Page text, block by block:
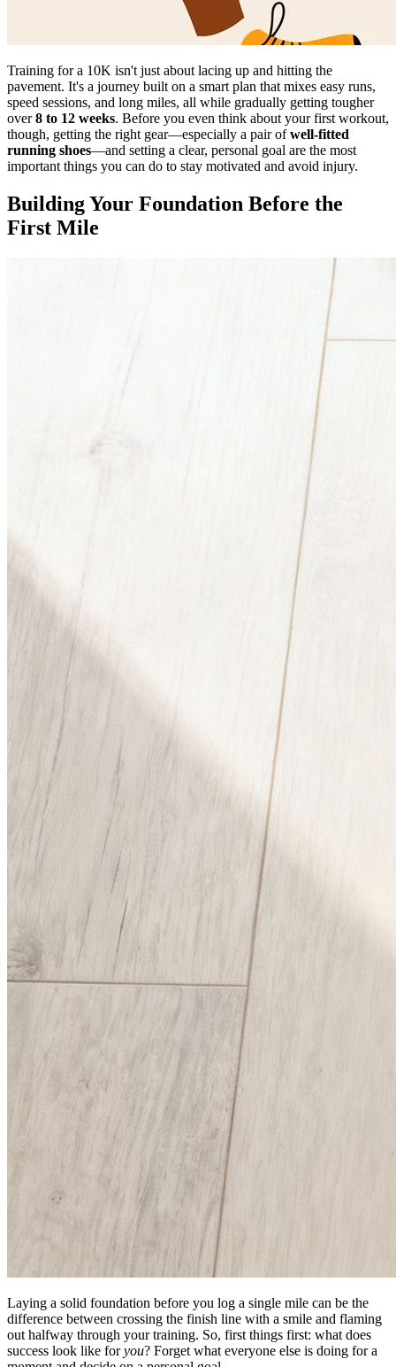
Training for a 10K isn't just about lacing up and hitting the
pavement. It's a journey built on a smart plan that mixes easy runs,
speed sessions, and long miles, all while gradually getting tougher
over8 to 12 weeks. Before you even think about your first workout,
though, getting the right gear—especially a pair ofwell-fitted
running shoes—and setting a clear, personal goal are the most
important things you can do to stay motivated and avoid injury.
Building Your Foundation Before the
First Mile
Laying a solid foundation before you log a single mile can be the
difference between crossing the finish line with a smile and flaming
out halfway through your training. So, first things first: what does
success look like foryou? Forget what everyone else is doing for a